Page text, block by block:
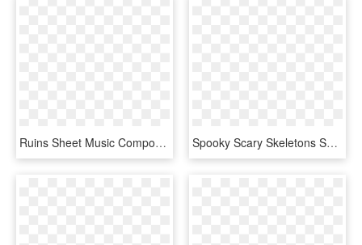
Ruins Sheet Music Composed By Toby Fox 1 Of 13 Pages - Ruins Undertale Alto Sax Sheet Music, HD Png Download Spooky Scary Skeletons Sheet Music Composed By Arranged - Spooky Scary Skeletons Tenor Sax, HD Png Download